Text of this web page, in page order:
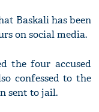
Baskali has been
on social media.
the four accused
confessed to the
sent to jail.